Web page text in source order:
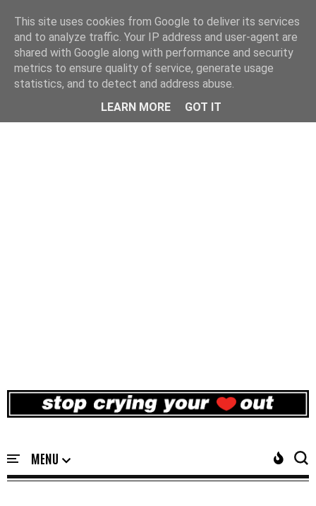
This site uses cookies from Google to deliver its services
and to analyze traffic. Your IP address and user-agent are
shared with Google along with performance and security
metrics to ensure quality of service, generate usage
statistics, and to detect and address abuse.
LEARN MORE
GOT IT